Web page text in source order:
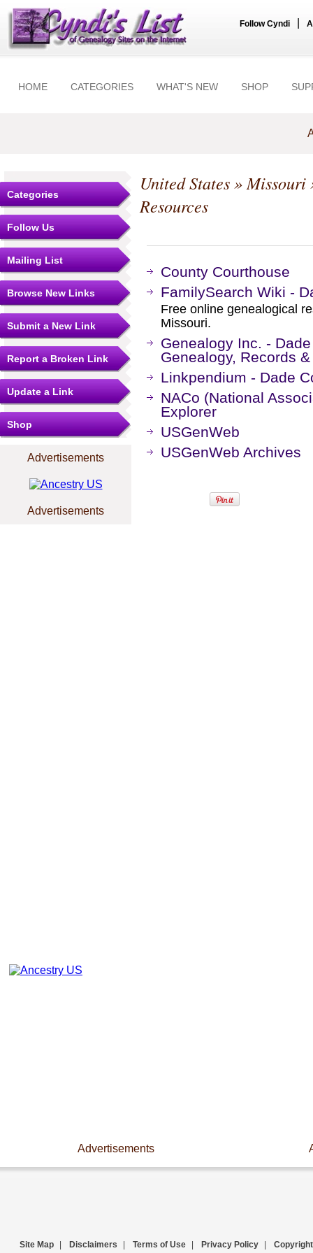
Follow Cyndi
HOME CATEGORIES WHAT'S NEW SHOP
Categories
Follow Us
Mailing List
Browse New Links
Submit a New Link
Report a Broken Link
Update a Link
Shop
Advertisements
Advertisements
United States»Missouri
Resources
County Courthouse
FamilySearch Wiki -
Free online genealogical
Missouri.
Genealogy Inc. -
Genealogy, Records
Linkpendium - Dade
NACo (National
Explorer
USGenWeb
USGenWeb Archives
Advertisements
Site Map Disclaimers Terms of Use Privacy Policy Copyright